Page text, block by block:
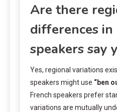
Are there
differences
speakers say
Yes, regional variations
speakers might use “ben
French speakers prefer
variations are mutually